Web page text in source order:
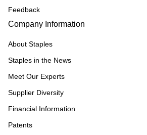
Feedback
Company Information
About Staples
Staples in the News
Meet Our Experts
Supplier Diversity
Financial Information
Patents